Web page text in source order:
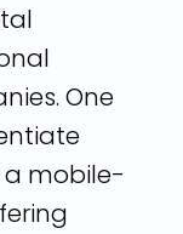
One
mobile-